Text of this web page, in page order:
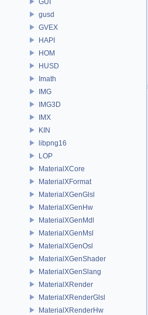
gusd
GVEX
HAPI
HOM
HUSD
Imath
IMG
IMG3D
IMX
KIN
libpng16
LOP
MaterialXCore
MaterialXFormat
MaterialXGenGlsl
MaterialXGenHw
MaterialXGenMdl
MaterialXGenMsl
MaterialXGenOsl
MaterialXGenShader
MaterialXGenSlang
MaterialXRender
MaterialXRenderGlsl
MaterialXRenderHw